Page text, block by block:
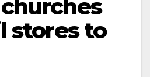
stores to